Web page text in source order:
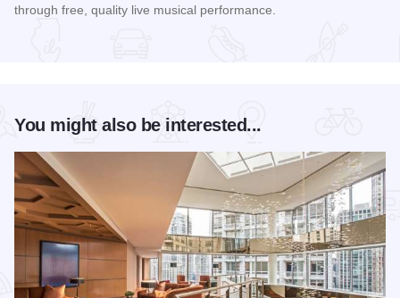
through free, quality live musical performance.
You might also be interested...